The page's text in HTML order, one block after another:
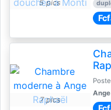
5 pics
7 pics